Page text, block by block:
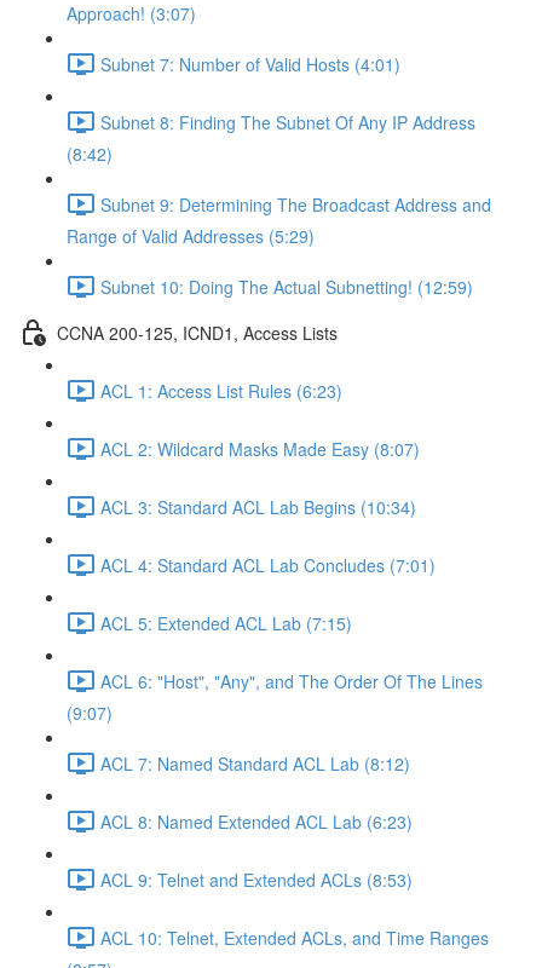
Approach! (3:07)
Subnet 7: Number of Valid Hosts (4:01)
Subnet 8: Finding The Subnet Of Any IP Address
(8:42)
Subnet 9: Determining The Broadcast Address and
Range of Valid Addresses (5:29)
Subnet 10: Doing The Actual Subnetting! (12:59)
CCNA 200-125, ICND1, Access Lists
ACL 1: Access List Rules (6:23)
ACL 2: Wildcard Masks Made Easy (8:07)
ACL 3: Standard ACL Lab Begins (10:34)
ACL 4: Standard ACL Lab Concludes (7:01)
ACL 5: Extended ACL Lab (7:15)
ACL 6: "Host", "Any", and The Order Of The Lines
(9:07)
ACL 7: Named Standard ACL Lab (8:12)
ACL 8: Named Extended ACL Lab (6:23)
ACL 9: Telnet and Extended ACLs (8:53)
ACL 10: Telnet, Extended ACLs, and Time Ranges